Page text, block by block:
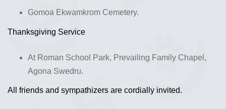
Gomoa Ekwamkrom Cemetery.
Thanksgiving Service
At Roman School Park, Prevailing Family Chapel,
Agona Swedru.
All friends and sympathizers are cordially invited.